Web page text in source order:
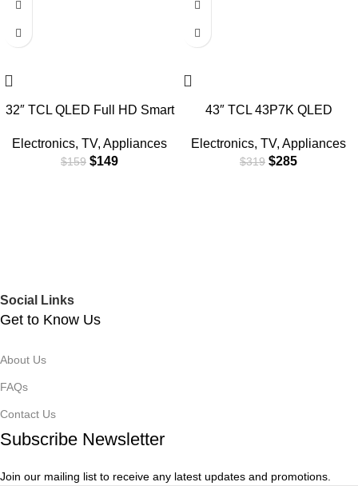
32″ TCL QLED Full HD Smart
Electronics, TV, Appliances
$159 $149
43″ TCL 43P7K QLED
Electronics, TV, Appliances
$319 $285
Social Links
Get to Know Us
About Us
FAQs
Contact Us
Subscribe Newsletter
Join our mailing list to receive any latest updates and promotions.